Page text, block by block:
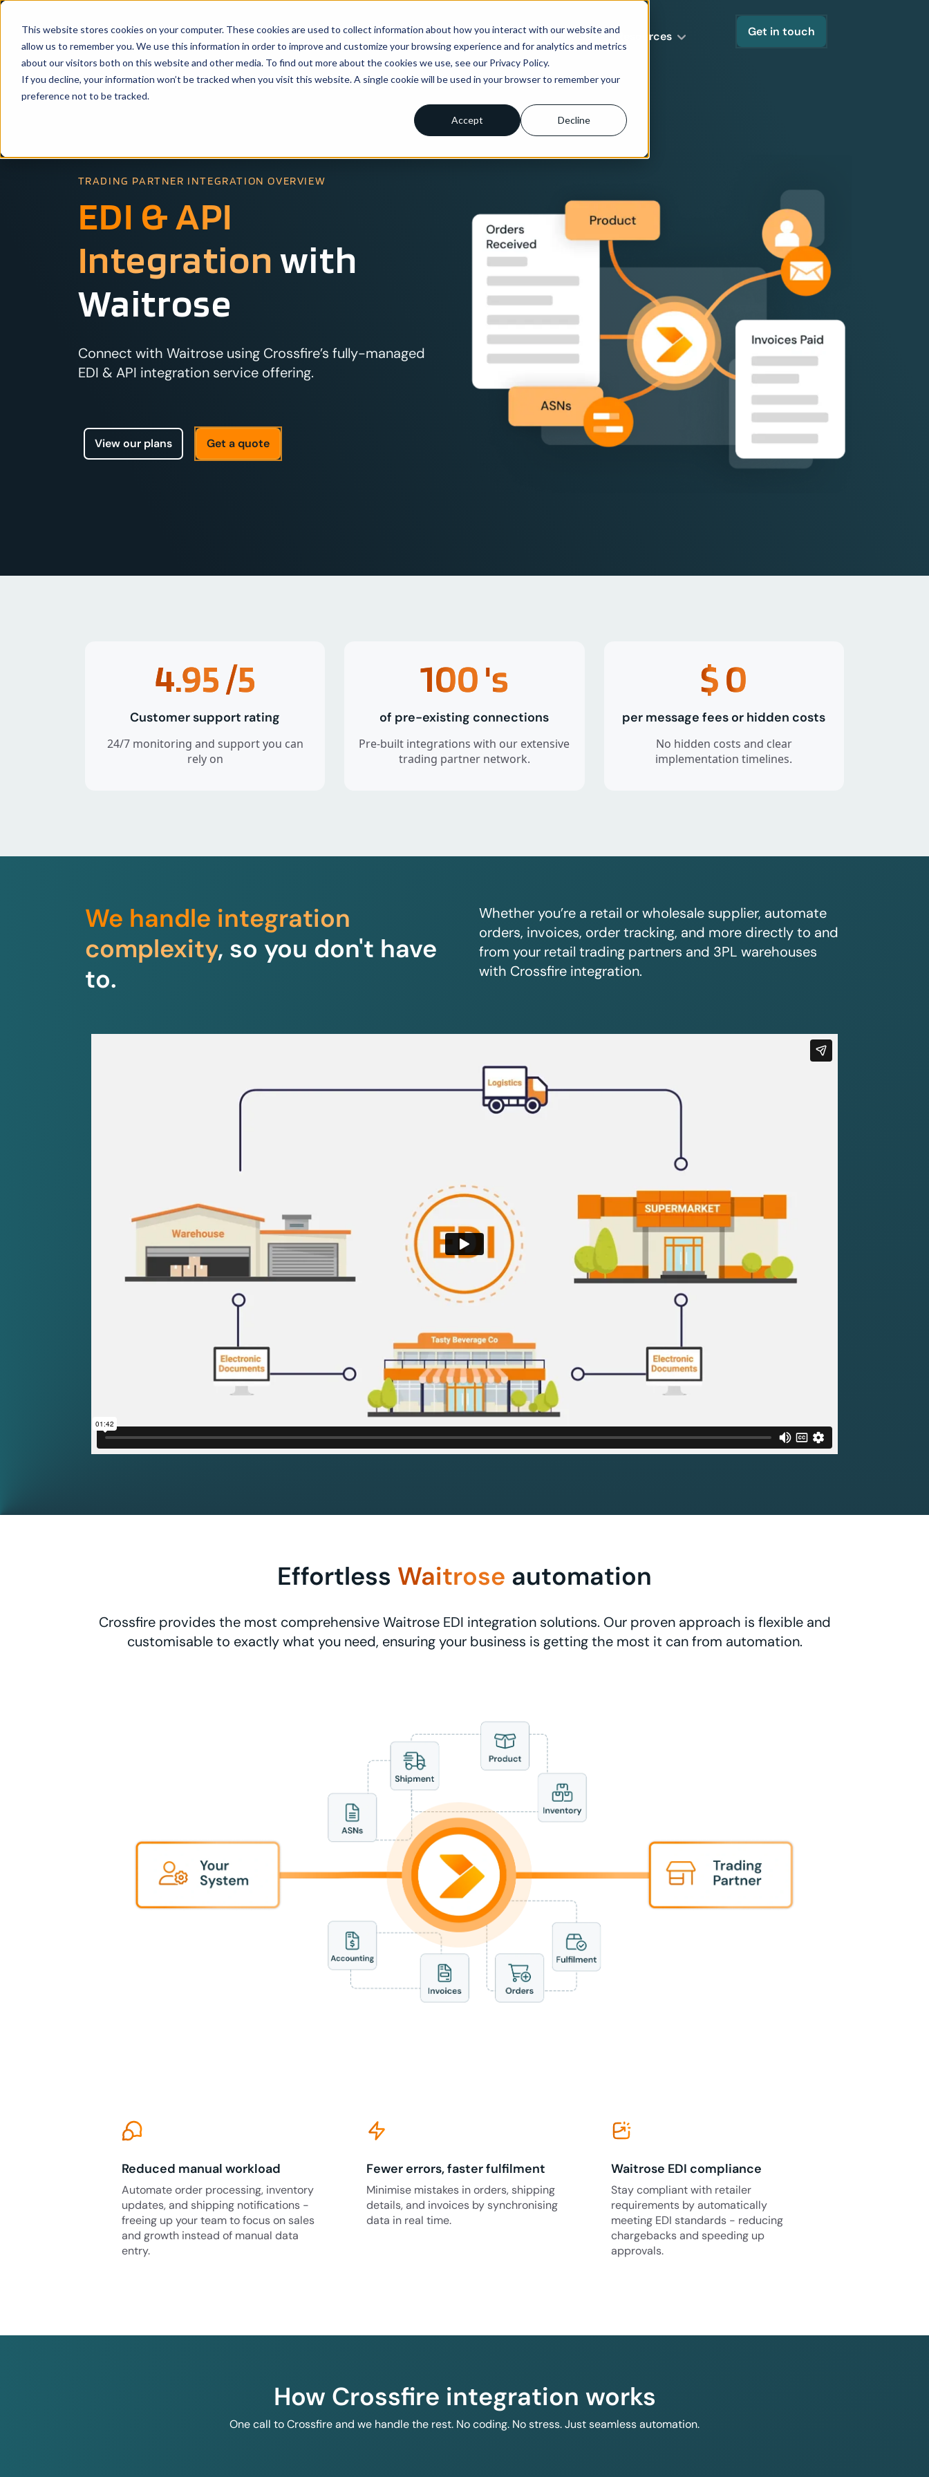
This website stores cookies on your computer. These cookies are used to collect information about how you interact with our website and
allow us to remember you. We use this information in order to improve and customize your browsing experience and for analytics and metrics
about our visitors both on this website and other media. To find out more about the cookies we use, see our Privacy Policy.
If you decline, your information won’t be tracked when you visit this website. A single cookie will be used in your browser to remember your
preference not to be tracked.
Accept Decline
Solutions Enterprise Integrations Pricing About us Resources Get in touch
TRADING PARTNER INTEGRATION OVERVIEW
EDI & API
Integrationwith
Waitrose
Connect with Waitrose using Crossfire’s fully-managed
EDI & API integration service offering.
View our plans Get a quote
4.95/5
Customer support rating
24/7 monitoring and support you can
rely on
100's
of pre-existing connections
Pre-built integrations with our extensive
trading partner network.
$0
per message fees or hidden costs
No hidden costs and clear
implementation timelines.
We handle integration
complexity, so you don't have
to.
Whether you’re a retail or wholesale supplier, automate
orders, invoices, order tracking, and more directly to and
from your retail trading partners and 3PL warehouses
with Crossfire integration.
Effortless Waitrose automation
Crossfire provides the most comprehensive Waitrose EDI integration solutions. Our proven approach is flexible and
customisable to exactly what you need, ensuring your business is getting the most it can from automation.
Reduced manual workload
Automate order processing, inventory
updates, and shipping notifications -
freeing up your team to focus on sales
and growth instead of manual data
entry.
Fewer errors, faster fulfilment
Minimise mistakes in orders, shipping
details, and invoices by synchronising
data in real time.
Waitrose EDI compliance
Stay compliant with retailer
requirements by automatically
meeting EDI standards - reducing
chargebacks and speeding up
approvals.
How Crossfire integration works
One call to Crossfire and we handle the rest. No coding. No stress. Just seamless automation.